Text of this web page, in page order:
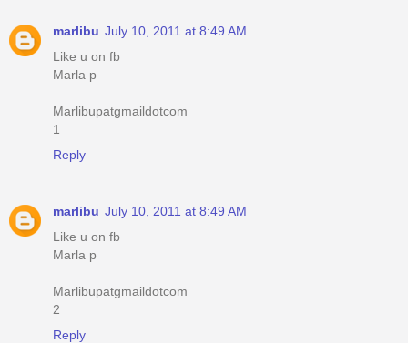
marlibu July 10, 2011 at 8:49 AM
Like u on fb
Marla p
Marlibupatgmaildotcom
1
Reply
marlibu July 10, 2011 at 8:49 AM
Like u on fb
Marla p
Marlibupatgmaildotcom
2
Reply